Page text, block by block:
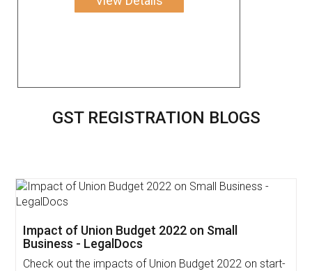
GST REGISTRATION BLOGS
Get Free Invoicing Software